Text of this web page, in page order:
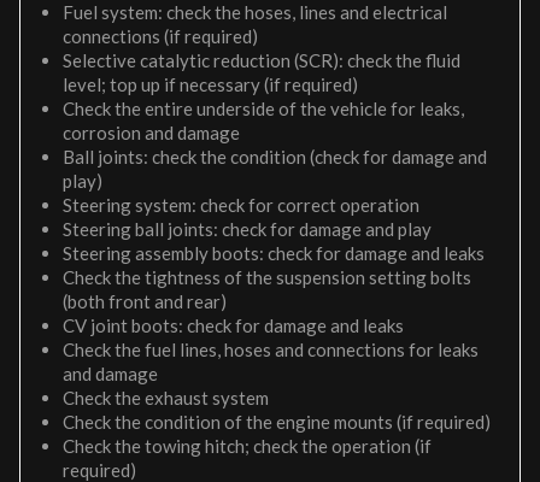
Fuel system: check the hoses, lines and electrical
connections (if required)
Selective catalytic reduction (SCR): check the fluid
level; top up if necessary (if required)
Check the entire underside of the vehicle for leaks,
corrosion and damage
Ball joints: check the condition (check for damage and
play)
Steering system: check for correct operation
Steering ball joints: check for damage and play
Steering assembly boots: check for damage and leaks
Check the tightness of the suspension setting bolts
(both front and rear)
CV joint boots: check for damage and leaks
Check the fuel lines, hoses and connections for leaks
and damage
Check the exhaust system
Check the condition of the engine mounts (if required)
Check the towing hitch; check the operation (if
required)